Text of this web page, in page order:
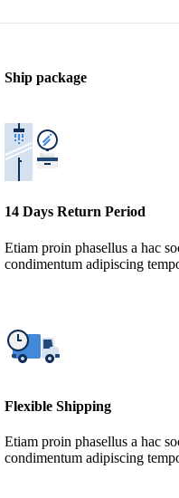
Ship package
14 Days Return Period
Etiam proin phasellus a hac
condimentum adipiscing
Flexible Shipping
Etiam proin phasellus a hac
condimentum adipiscing